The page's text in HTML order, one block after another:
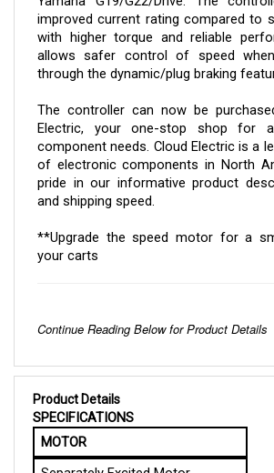
with higher torque and reliable
allows safer control of speed
through the dynamic/plug braking
Electric, your one-stop shop for
component needs. Cloud Electric is a
of electronic components in North
pride in our informative product
and shipping speed.
your carts
Product Details
SPECIFICATIONS
MOTOR
Separately Excited Motor